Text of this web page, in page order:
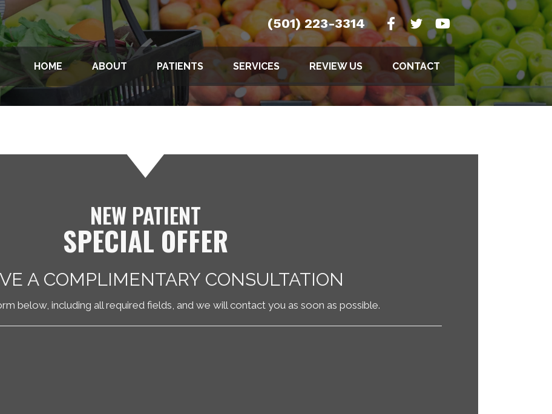
(501) 223-3314
HOME ABOUT PATIENTS SERVICES REVIEW US CONTACT
NEW PATIENT
SPECIAL OFFER
A COMPLIMENTARY CONSULTATION
below, including all required fields, and we will contact you as soon as possible.